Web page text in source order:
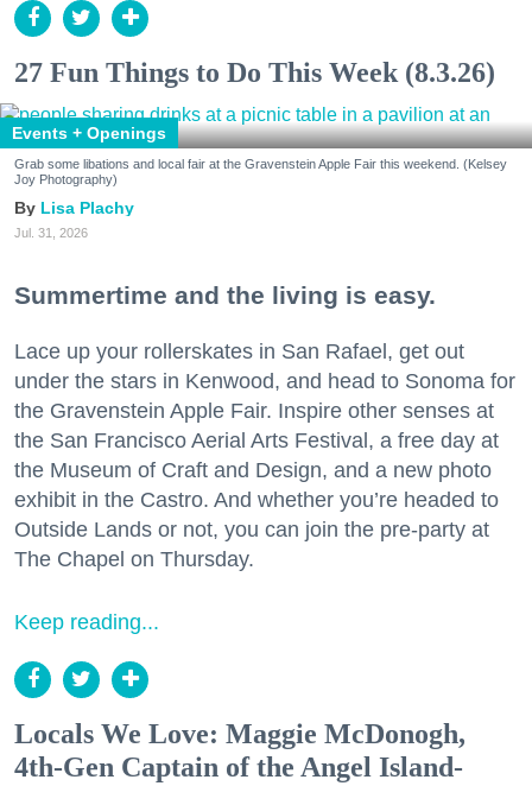
27 Fun Things to Do This Week (8.3.26)
Events + Openings
Grab some libations and local fair at the Gravenstein Apple Fair this weekend. (Kelsey
Joy Photography)
Lisa Plachy
Jul. 31, 2026
Summertime and the living is easy.
Lace up your rollerskates in San Rafael, get out
under the stars in Kenwood, and head to Sonoma for
the Gravenstein Apple Fair. Inspire other senses at
the San Francisco Aerial Arts Festival, a free day at
the Museum of Craft and Design, and a new photo
exhibit in the Castro. And whether you’re headed to
Outside Lands or not, you can join the pre-party at
The Chapel on Thursday.
Keep reading...
Locals We Love: Maggie McDonogh,
4th-Gen Captain of the Angel Island-